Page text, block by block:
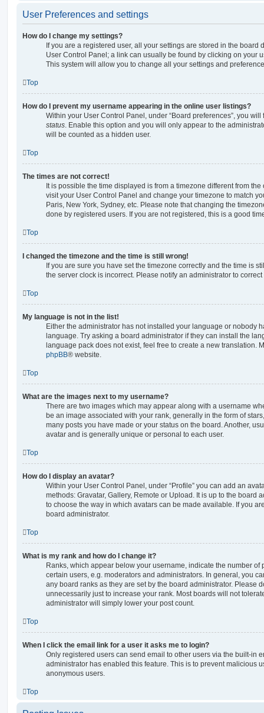
User Preferences and settings
How do I change my settings?
If you are a registered user, all your settings are stored in the board
User Control Panel; a link can usually be found by clicking on your
This system will allow you to change all your settings and
Top
How do I prevent my username appearing in the online user listings?
Within your User Control Panel, under “Board preferences”, you
status. Enable this option and you will only appear to the
will be counted as a hidden user.
Top
The times are not correct!
It is possible the time displayed is from a timezone different from
visit your User Control Panel and change your timezone to match
Paris, New York, Sydney, etc. Please note that changing the
done by registered users. If you are not registered, this is a good
Top
I changed the timezone and the time is still wrong!
If you are sure you have set the timezone correctly and the time is
the server clock is incorrect. Please notify an administrator to
Top
My language is not in the list!
Either the administrator has not installed your language or nobody
language. Try asking a board administrator if they can install the
language pack does not exist, feel free to create a new translation.
phpBB® website.
Top
What are the images next to my username?
There are two images which may appear along with a username
be an image associated with your rank, generally in the form of
many posts you have made or your status on the board. Another,
avatar and is generally unique or personal to each user.
Top
How do I display an avatar?
Within your User Control Panel, under “Profile” you can add an
methods: Gravatar, Gallery, Remote or Upload. It is up to the board
to choose the way in which avatars can be made available. If you
board administrator.
Top
What is my rank and how do I change it?
Ranks, which appear below your username, indicate the number of
certain users, e.g. moderators and administrators. In general, you
any board ranks as they are set by the board administrator. Please
unnecessarily just to increase your rank. Most boards will not
administrator will simply lower your post count.
Top
When I click the email link for a user it asks me to login?
Only registered users can send email to other users via the built-in
administrator has enabled this feature. This is to prevent malicious
anonymous users.
Top